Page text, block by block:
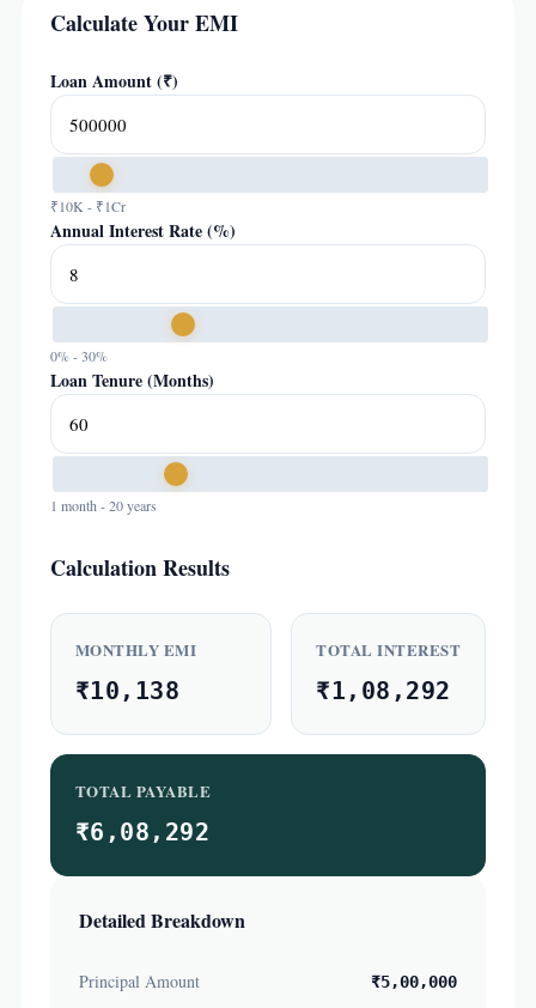
Calculate Your EMI
Loan Amount (₹)
₹10K - ₹1Cr
Annual Interest Rate (%)
0% - 30%
Loan Tenure (Months)
1 month - 20 years
Calculation Results
MONTHLY EMI
₹10,138
TOTAL INTEREST
₹1,08,292
TOTAL PAYABLE
₹6,08,292
Detailed Breakdown
Principal Amount ₹5,00,000